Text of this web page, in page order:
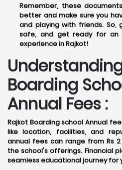
Remember, these
better and make sure you
and playing with friends.
safe, and get ready for an
experience in Rajkot!
Boarding
Annual Fees :
Rajkot Boarding school Annual
like location, facilities, and
annual fees can range from Rs
the school's offerings. Financial
seamless educational journey for